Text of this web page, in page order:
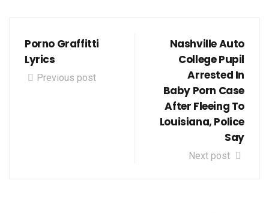
Porno Graffitti
Lyrics
Previous post
Nashville Auto
College Pupil
Arrested In
Baby Porn Case
After Fleeing To
Louisiana, Police
Say
Next post